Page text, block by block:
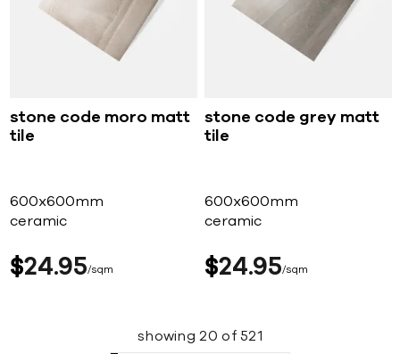
stone code moro matt
tile
600x600mm
ceramic
$24 95 sqm
stone code grey matt
tile
600x600mm
ceramic
$24 95 sqm
showing 20 of521